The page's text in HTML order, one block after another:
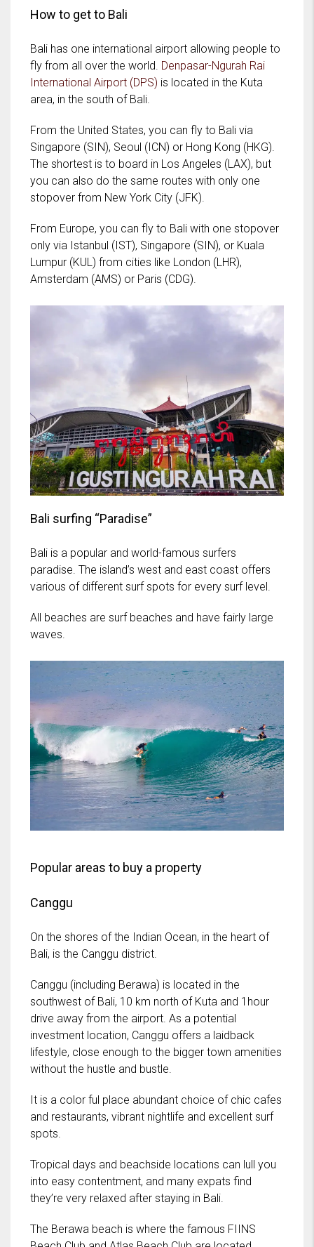
How to get to Bali
Bali has one international airport allowing people to
fly from all over the world. Denpasar-Ngurah Rai
International Airport (DPS) is located in the Kuta
area, in the south of Bali.
From the United States, you can fly to Bali via
Singapore (SIN), Seoul (ICN) or Hong Kong (HKG).
The shortest is to board in Los Angeles (LAX), but
you can also do the same routes with only one
stopover from New York City (JFK).
From Europe, you can fly to Bali with one stopover
only via Istanbul (IST), Singapore (SIN), or Kuala
Lumpur (KUL) from cities like London (LHR),
Amsterdam (AMS) or Paris (CDG).
Bali surfing “Paradise”
Bali is a popular and world-famous surfers
paradise. The island’s west and east coast offers
various of different surf spots for every surf level.
All beaches are surf beaches and have fairly large
waves.
Popular areas to buy a property
Canggu
On the shores of the Indian Ocean, in the heart of
Bali, is the Canggu district.
Canggu (including Berawa) is located in the
southwest of Bali, 10 km north of Kuta and 1hour
drive away from the airport. As a potential
investment location, Canggu offers a laidback
lifestyle, close enough to the bigger town amenities
without the hustle and bustle.
It is a color ful place abundant choice of chic cafes
and restaurants, vibrant nightlife and excellent surf
spots.
Tropical days and beachside locations can lull you
into easy contentment, and many expats find
they’re very relaxed after staying in Bali.
The Berawa beach is where the famous FIINS